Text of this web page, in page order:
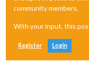
community members.
With your input, this
Register Login